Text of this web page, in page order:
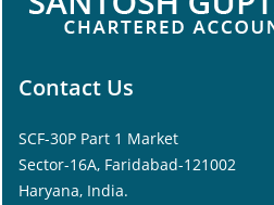
Contact Us
SCF-30P Part 1 Market
Sector-16A, Faridabad-121002
Haryana, India.